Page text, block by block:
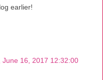
earlier!
June 16, 2017 12:32:00